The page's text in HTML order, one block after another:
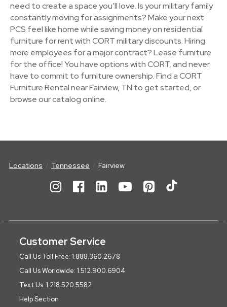
need to create a space you’ll love. Is your military family
constantly moving for assignments? Make your next
PCS feel like home while saving money on residential
furniture for rent with CORT military discounts. Hiring
more employees for a major contract? Lease furniture
for the office! You have options with CORT, and never
have to commit to furniture ownership. Find a CORT
Furniture Rental near Fairview, TN to get started, or
browse our catalog online.
Locations Tennessee Fairview
Customer Service
Call Us Toll Free: 1.888.360.2678
Call Us Worldwide: 1.512.900.6904
Text Us: 1.218.520.5582
Help Section